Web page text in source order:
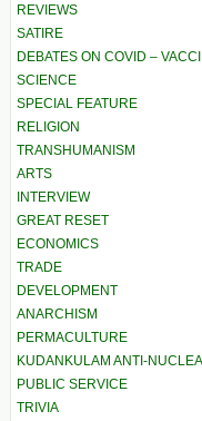
REVIEWS
SATIRE
DEBATES ON COVID –
SCIENCE
SPECIAL FEATURE
RELIGION
TRANSHUMANISM
ARTS
INTERVIEW
GREAT RESET
ECONOMICS
TRADE
DEVELOPMENT
ANARCHISM
PERMACULTURE
KUDANKULAM ANTI-
PUBLIC SERVICE
TRIVIA